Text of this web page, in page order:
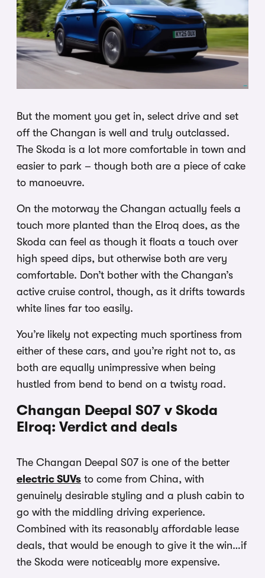
But the moment you get in, select drive and set
off the Changan is well and truly outclassed.
The Skoda is a lot more comfortable in town and
easier to park – though both are a piece of cake
to manoeuvre.
On the motorway the Changan actually feels a
touch more planted than the Elroq does, as the
Skoda can feel as though it floats a touch over
high speed dips, but otherwise both are very
comfortable. Don’t bother with the Changan’s
active cruise control, though, as it drifts towards
white lines far too easily.
You’re likely not expecting much sportiness from
either of these cars, and you’re right not to, as
both are equally unimpressive when being
hustled from bend to bend on a twisty road.
Changan Deepal S07 v Skoda
Elroq: Verdict and deals
The Changan Deepal S07 is one of the better
electric SUVs to come from China, with
genuinely desirable styling and a plush cabin to
go with the middling driving experience.
Combined with its reasonably affordable lease
deals, that would be enough to give it the win…if
the Skoda were noticeably more expensive.